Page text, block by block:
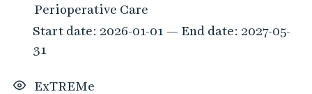
Perioperative Care
Start date: 2026-01-01 — End date: 2027-05-
31
ExTREMe